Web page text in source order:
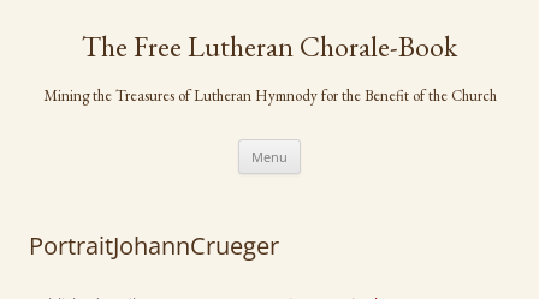
contentThe Free Lutheran Chorale-Book
Mining the Treasures of Lutheran Hymnody for the Benefit of the Church
Menu
PortraitJohannCrueger